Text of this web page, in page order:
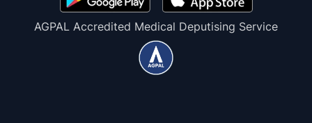
AGPAL Accredited Medical Deputising Service